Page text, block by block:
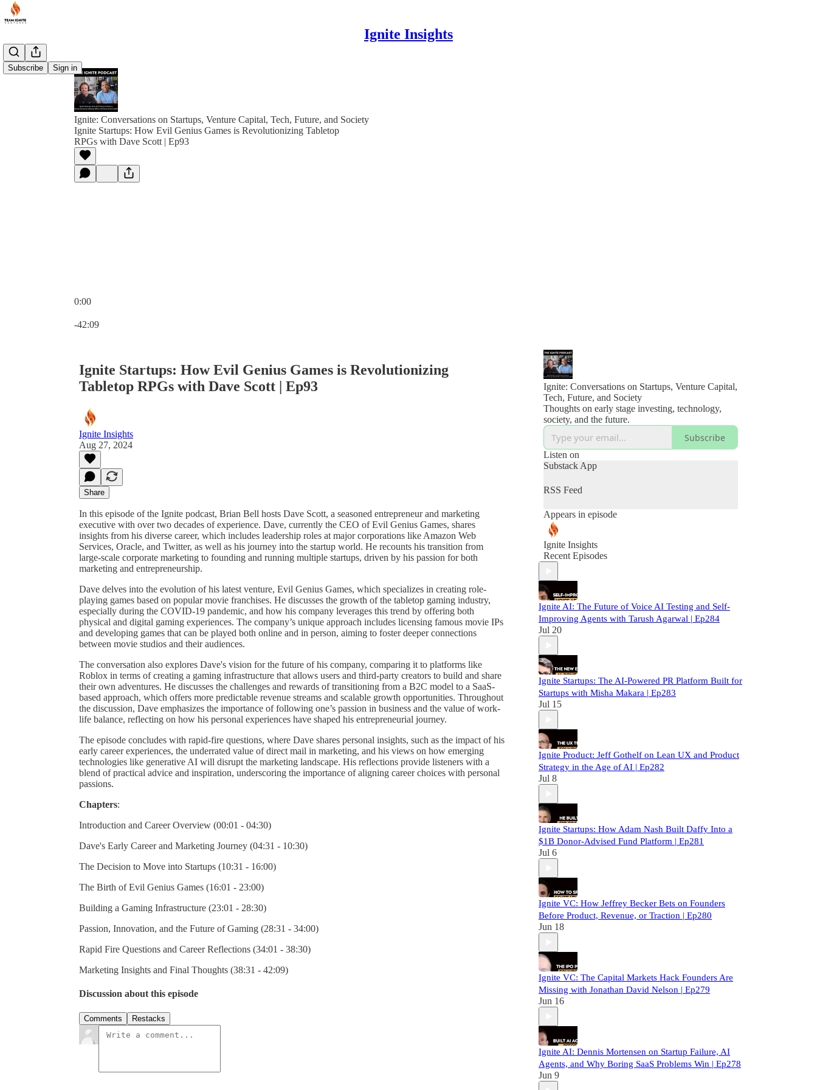
Ignite Insights
Subscribe Sign in
Ignite: Conversations on Startups, Venture Capital, Tech, Future, and Society
Ignite Startups: How Evil Genius Games is Revolutionizing Tabletop
RPGs with Dave Scott | Ep93
0:00
-42:09
Ignite Startups: How Evil Genius Games is Revolutionizing
Tabletop RPGs with Dave Scott | Ep93
Ignite Insights
Aug 27, 2024
Share
In this episode of the Ignite podcast, Brian Bell hosts Dave Scott, a seasoned entrepreneur and marketing
executive with over two decades of experience. Dave, currently the CEO of Evil Genius Games, shares
insights from his diverse career, which includes leadership roles at major corporations like Amazon Web
Services, Oracle, and Twitter, as well as his journey into the startup world. He recounts his transition from
large-scale corporate marketing to founding and running multiple startups, driven by his passion for both
marketing and entrepreneurship.
Dave delves into the evolution of his latest venture, Evil Genius Games, which specializes in creating role-
playing games based on popular movie franchises. He discusses the growth of the tabletop gaming industry,
especially during the COVID-19 pandemic, and how his company leverages this trend by offering both
physical and digital gaming experiences. The company’s unique approach includes licensing famous movie IPs
and developing games that can be played both online and in person, aiming to foster deeper connections
between movie studios and their audiences.
The conversation also explores Dave's vision for the future of his company, comparing it to platforms like
Roblox in terms of creating a gaming infrastructure that allows users and third-party creators to build and share
their own adventures. He discusses the challenges and rewards of transitioning from a B2C model to a SaaS-
based approach, which offers more predictable revenue streams and scalable growth opportunities. Throughout
the discussion, Dave emphasizes the importance of following one’s passion in business and the value of work-
life balance, reflecting on how his personal experiences have shaped his entrepreneurial journey.
The episode concludes with rapid-fire questions, where Dave shares personal insights, such as the impact of his
early career experiences, the underrated value of direct mail in marketing, and his views on how emerging
technologies like generative AI will disrupt the marketing landscape. His reflections provide listeners with a
blend of practical advice and inspiration, underscoring the importance of aligning career choices with personal
passions.
Chapters:
Introduction and Career Overview (00:01 - 04:30)
Dave's Early Career and Marketing Journey (04:31 - 10:30)
The Decision to Move into Startups (10:31 - 16:00)
The Birth of Evil Genius Games (16:01 - 23:00)
Building a Gaming Infrastructure (23:01 - 28:30)
Passion, Innovation, and the Future of Gaming (28:31 - 34:00)
Rapid Fire Questions and Career Reflections (34:01 - 38:30)
Marketing Insights and Final Thoughts (38:31 - 42:09)
Discussion about this episode
Comments Restacks
Ignite: Conversations on Startups, Venture Capital,
Tech, Future, and Society
Thoughts on early stage investing, technology,
society, and the future.
Subscribe
Listen on
Substack App
RSS Feed
Appears in episode
Ignite Insights
Recent Episodes
Ignite AI: The Future of Voice AI Testing and Self-
Improving Agents with Tarush Agarwal | Ep284
Jul 20
Ignite Startups: The AI-Powered PR Platform Built for
Startups with Misha Makara | Ep283
Jul 15
Ignite Product: Jeff Gothelf on Lean UX and Product
Strategy in the Age of AI | Ep282
Jul 8
Ignite Startups: How Adam Nash Built Daffy Into a
$1B Donor-Advised Fund Platform | Ep281
Jul 6
Ignite VC: How Jeffrey Becker Bets on Founders
Before Product, Revenue, or Traction | Ep280
Jun 18
Ignite VC: The Capital Markets Hack Founders Are
Missing with Jonathan David Nelson | Ep279
Jun 16
Ignite AI: Dennis Mortensen on Startup Failure, AI
Agents, and Why Boring SaaS Problems Win | Ep278
Jun 9